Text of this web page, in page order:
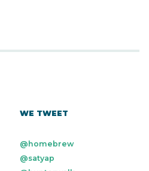
WE TWEET
@homebrew
@satyap